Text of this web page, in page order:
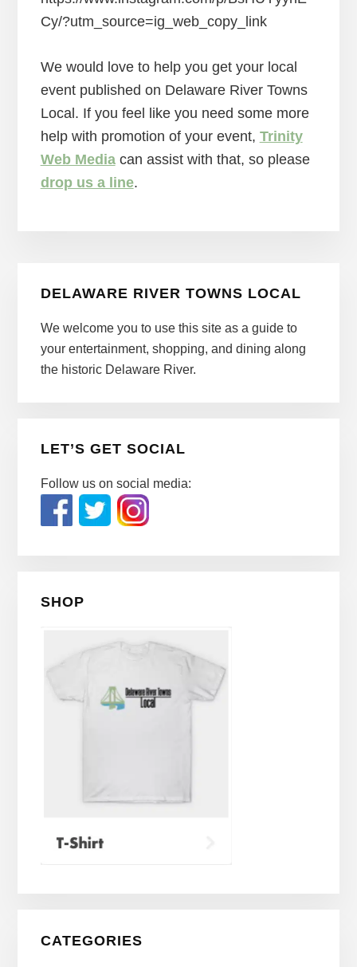
Cy/?utm_source=ig_web_copy_link
We would love to help you get your local
event published on Delaware River Towns
Local. If you feel like you need some more
help with promotion of your event, Trinity
Web Mediacan assist with that, so please
drop us a line.
DELAWARE RIVER TOWNS LOCAL
We welcome you to use this site as a guide to
your entertainment, shopping, and dining along
the historic Delaware River.
LET’S GET SOCIAL
Follow us on social media:
SHOP
CATEGORIES